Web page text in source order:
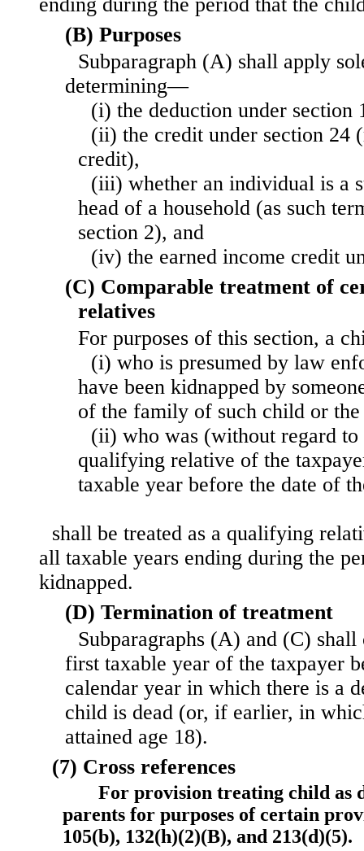
(B) Purposes
Subparagraph (A) shall apply
determining—
(i) the deduction under section
(ii) the credit under section 24
credit),
(iii) whether an individual is a
head of a household (as such
section 2), and
(iv) the earned income credit
(C) Comparable treatment of
relatives
For purposes of this section, a
(i) who is presumed by law
have been kidnapped by
of the family of such child or the
(ii) who was (without regard to
qualifying relative of the
taxable year before the date of
shall be treated as a qualifying
all taxable years ending during the
kidnapped.
(D) Termination of treatment
Subparagraphs (A) and (C)
first taxable year of the taxpayer
calendar year in which there is a
child is dead (or, if earlier, in
attained age 18).
(7) Cross references
For provision treating child as
parents for purposes of certain
105(b), 132(h)(2)(B), and 213(d)(5).